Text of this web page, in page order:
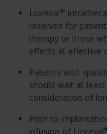
Lioresal®
reserved for
therapy or those
effects at effective
Patients with
should wait at
consideration of
Prior to
infusion of Lioresal